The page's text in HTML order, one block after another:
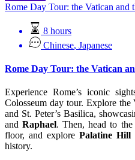
Rome Day Tour: the Vatican and
8 hours
Chinese, Japanese
Rome Day Tour: the Vatican
Experience Rome’s iconic
Colosseum day tour. Explore the
and St. Peter’s Basilica,
andRaphael. Then, head to the
floor, and explorePalatine Hill
history.